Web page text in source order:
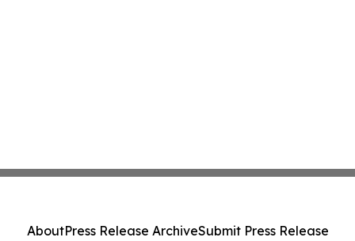
AboutPress Release ArchiveSubmit Press Release